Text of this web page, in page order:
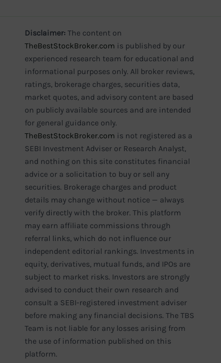
Disclaimer: The content on
TheBestStockBroker.com is published by our
experienced research team for educational and
informational purposes only. All broker reviews,
ratings, brokerage charges, securities data,
market quotes, and advisory content are based
on publicly available sources and are intended
for general guidance only.
TheBestStockBroker.com is not registered as a
SEBI Investment Adviser or Research Analyst,
and nothing on this site constitutes financial
advice or a solicitation to buy or sell any
securities. Brokerage charges and product
details may change without notice — always
verify directly with the broker. This platform
may earn affiliate commissions through
referral links, which do not influence our
independent editorial rankings. Investments in
equity, derivatives, mutual funds, and IPOs are
subject to market risks. Investors are strongly
advised to conduct their own research and
consult a SEBI-registered investment adviser
before making any financial decisions. The TBS
Team is not liable for any losses arising from
the use of information published on this
platform.